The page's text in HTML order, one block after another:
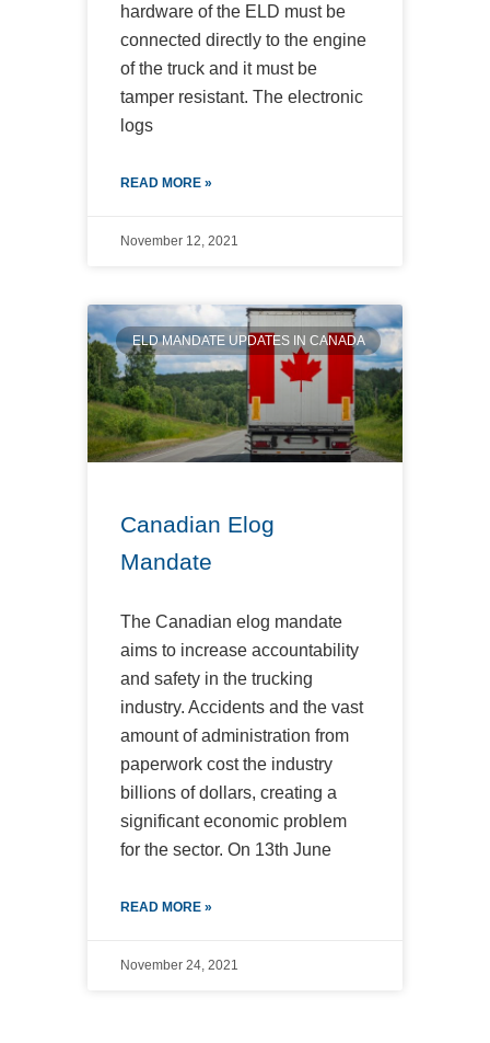
hardware of the ELD must be
connected directly to the engine
of the truck and it must be
tamper resistant. The electronic
logs
READ MORE »
November 12, 2021
ELD MANDATE UPDATES IN CANADA
Canadian Elog
Mandate
The Canadian elog mandate
aims to increase accountability
and safety in the trucking
industry. Accidents and the vast
amount of administration from
paperwork cost the industry
billions of dollars, creating a
significant economic problem
for the sector. On 13th June
READ MORE »
November 24, 2021